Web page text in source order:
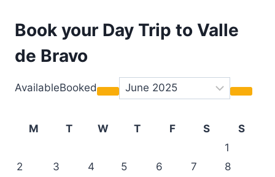
Book your Day Trip to Valle
de Bravo
AvailableBooked
M T W T F S
S
1
2
3 4 5 6 7
8